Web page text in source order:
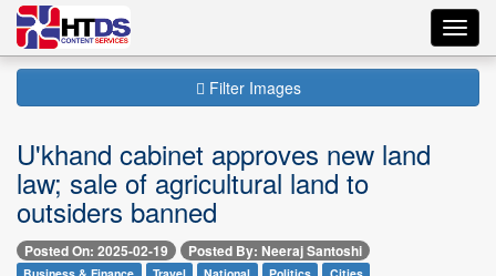
Filter Images
U'khand cabinet approves new land
law; sale of agricultural land to
outsiders banned
Posted On: 2025-02-19 Posted By: Neeraj Santoshi